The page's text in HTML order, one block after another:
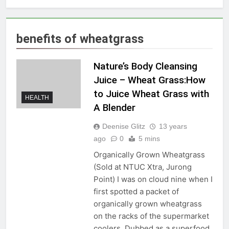
benefits of wheatgrass
HEALTH
Nature’s Body Cleansing
Juice – Wheat Grass:How
to Juice Wheat Grass with
A Blender
Deenise Glitz
13 years
ago
0 5 mins
Organically Grown Wheatgrass
(Sold at NTUC Xtra, Jurong
Point) I was on cloud nine when I
first spotted a packet of
organically grown wheatgrass
on the racks of the supermarket